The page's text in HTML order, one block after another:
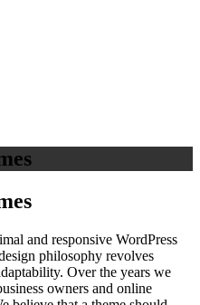
and responsive WordPress
philosophy revolves
Over the years we
owners and online